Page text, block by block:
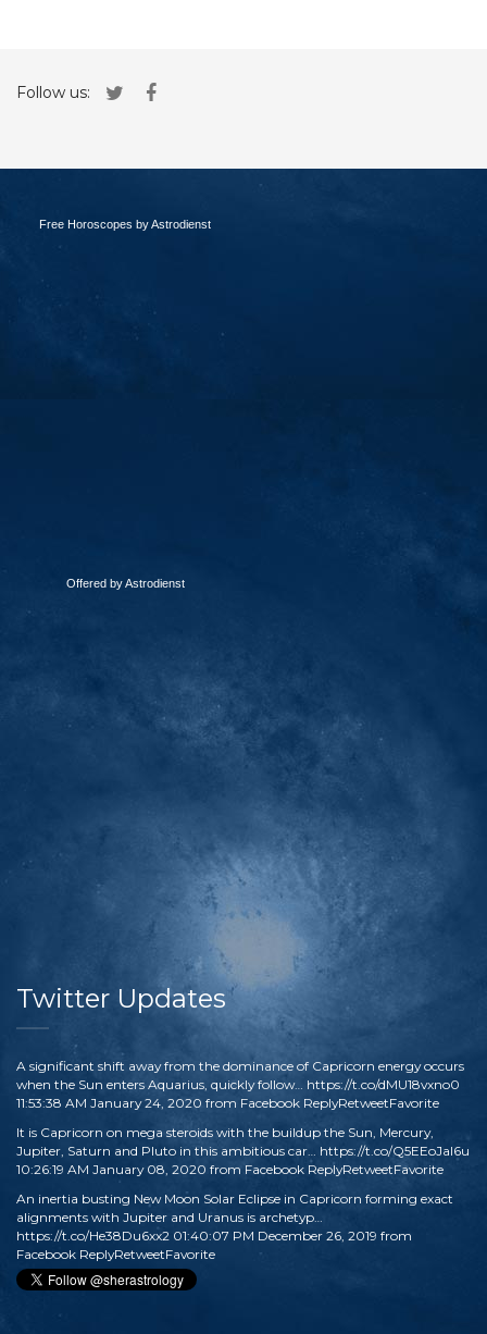
Follow us:
Free Horoscopes by Astrodienst
Offered by Astrodienst
Twitter Updates
A significant shift away from the dominance of Capricorn energy occurs
when the Sun enters Aquarius, quickly follow… https://t.co/dMU18vxno0
11:53:38 AM January 24, 2020 from Facebook ReplyRetweetFavorite
It is Capricorn on mega steroids with the buildup the Sun, Mercury,
Jupiter, Saturn and Pluto in this ambitious car… https://t.co/Q5EEoJaI6u
10:26:19 AM January 08, 2020 from Facebook ReplyRetweetFavorite
An inertia busting New Moon Solar Eclipse in Capricorn forming exact
alignments with Jupiter and Uranus is archetyp…
https://t.co/He38Du6xx2 01:40:07 PM December 26, 2019 from
Facebook ReplyRetweetFavorite